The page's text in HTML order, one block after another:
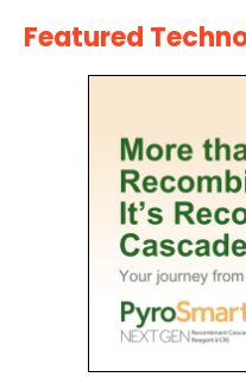
Featured